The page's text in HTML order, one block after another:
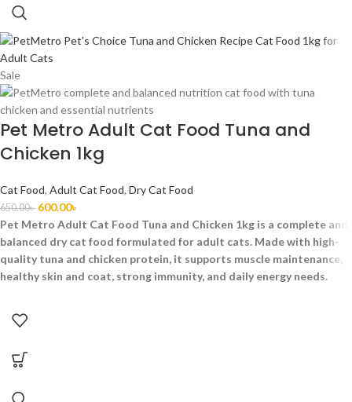
Sale
Pet Metro Adult Cat Food Tuna and
Chicken 1kg
Cat Food, Adult Cat Food, Dry Cat Food
650.00৳ 600.00৳
Pet Metro Adult Cat Food Tuna and Chicken 1kg is a complete and
balanced dry cat food formulated for adult cats. Made with high-
quality tuna and chicken protein, it supports muscle maintenance,
healthy skin and coat, strong immunity, and daily energy needs.